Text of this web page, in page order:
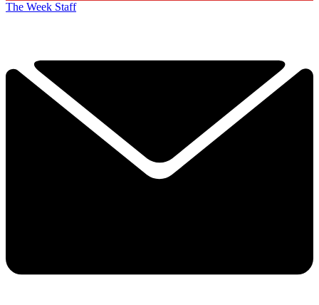
The Week Staff